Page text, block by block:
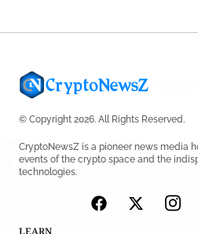
© Copyright 2026. All Rights Reserved.
CryptoNewsZ is a pioneer news media
events of the crypto space and the
technologies.